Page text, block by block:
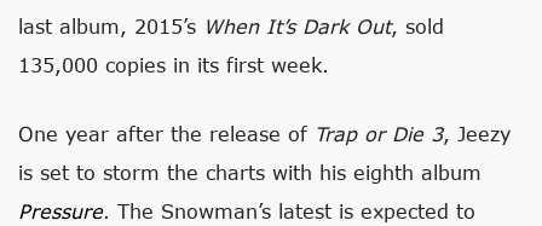
last album, 2015’s When It’s Dark Out, sold
135,000 copies in its first week.
One year after the release of Trap or Die 3, Jeezy
is set to storm the charts with his eighth album
Pressure. The Snowman’s latest is expected to